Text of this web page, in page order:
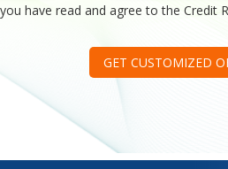
have read and agree to the Credit
GET CUSTOMIZED